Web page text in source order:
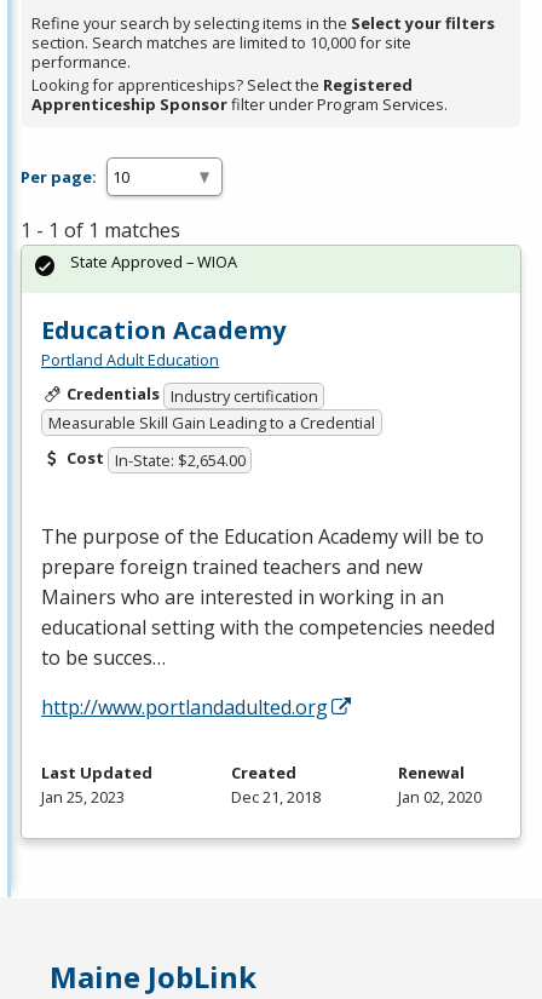
Refine your search by selecting items in the Select your filters
section. Search matches are limited to 10,000 for site
performance.
Looking for apprenticeships? Select the Registered
Apprenticeship Sponsorfilter under Program Services.
Per page:
1 - 1 of 1 matches
Education Academy
Portland Adult Education
Credentials Industry certification
Measurable Skill Gain Leading to a Credential
Cost In-State: $2,654.00
The purpose of the Education Academy will be to
prepare foreign trained teachers and new
Mainers who are interested in working in an
educational setting with the competencies needed
to be succes…
http://www.portlandadulted.org
State Approved – WIOA
Last Updated
Jan 25, 2023
Created
Dec 21, 2018
Renewal
Jan 02, 2020
Maine JobLink